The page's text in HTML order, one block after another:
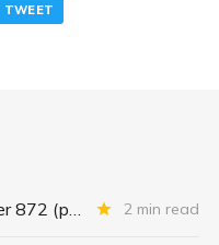
TWEET
Denver Cereal – Chapter 872 (part five) 2 min read